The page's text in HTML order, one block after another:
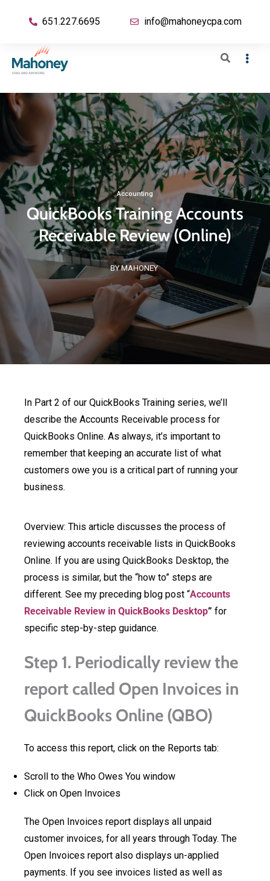
651.227.6695 info@mahoneycpa.com
Accounting
QuickBooks Training Accounts
Receivable Review (Online)
BY MAHONEY
In Part 2 of our QuickBooks Training series, we’ll
describe the Accounts Receivable process for
QuickBooks Online. As always, it’s important to
remember that keeping an accurate list of what
customers owe you is a critical part of running your
business.
Overview: This article discusses the process of
reviewing accounts receivable lists in QuickBooks
Online. If you are using QuickBooks Desktop, the
process is similar, but the “how to” steps are
different. See my preceding blog post “Accounts
Receivable Review in QuickBooks Desktop” for
specific step-by-step guidance.
Step 1. Periodically review the
report called Open Invoices in
QuickBooks Online (QBO)
To access this report, click on the Reports tab:
Scroll to the Who Owes You window
Click on Open Invoices
The Open Invoices report displays all unpaid
customer invoices, for all years through Today. The
Open Invoices report also displays un-applied
payments. If you see invoices listed as well as